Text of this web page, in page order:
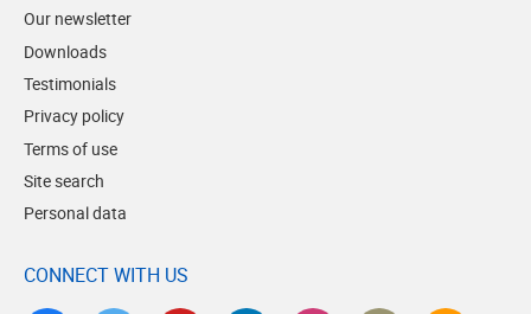
Our newsletter
Downloads
Testimonials
Privacy policy
Terms of use
Site search
Personal data
CONNECT WITH US